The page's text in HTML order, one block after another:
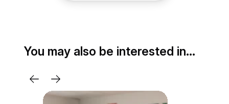
You may also be interested in…